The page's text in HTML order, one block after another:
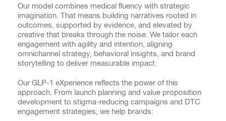
Our model combines medical fluency with strategic
imagination. That means building narratives rooted in
outcomes, supported by evidence, and elevated by
creative that breaks through the noise. We tailor each
engagement with agility and intention, aligning
omnichannel strategy, behavioral insights, and brand
storytelling to deliver measurable impact.
Our GLP-1 eXperience reflects the power of this
approach. From launch planning and value proposition
development to stigma-reducing campaigns and DTC
engagement strategies, we help brands: